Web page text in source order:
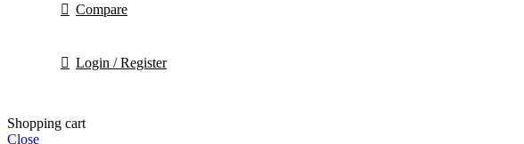
Compare
Login / Register
Shopping cart
Close